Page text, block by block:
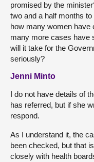
promised by the
two and a half months
how many women have
many more cases have
will it take for the
seriously?
Jenni Minto
I do not have details of
has referred, but if she
respond.
As I understand it, the
been checked, but that
closely with health